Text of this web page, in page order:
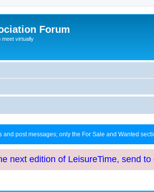
Forum
meet virtually
post messages; only the For Sale and Wanted
next edition of LeisureTime, send to